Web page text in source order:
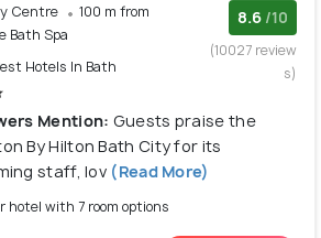
Centre
100 m from
Bath Spa
Hotels In Bath
8.6 /10
(10027 review
s)
Mention: Guests praise the
By Hilton Bath City for its
staff, lov (Read More)
hotel with 7 room options